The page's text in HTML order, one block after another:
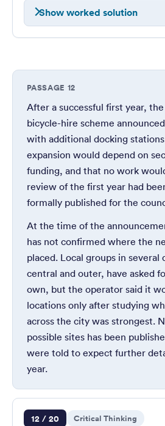
Show worked solution
PASSAGE 12
After a successful first year,
bicycle-hire scheme
with additional docking
expansion would depend on
funding, and that no work
review of the first year had
formally published for the
At the time of the
has not confirmed where the
placed. Local groups in several
central and outer, have asked
own, but the operator said it
locations only after studying
across the city was strongest.
possible sites has been
were told to expect further
year.
Question 12 of 20
12 / 20 Critical Thinking